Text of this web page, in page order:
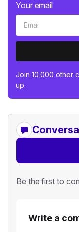
Your email
Join 10,000 other
up.
Be the first to
Write a